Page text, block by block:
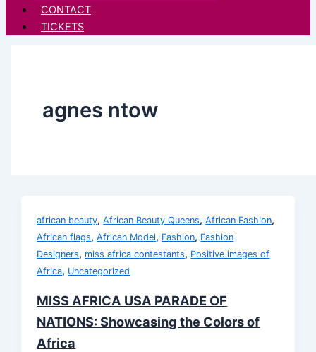
CONTACT
TICKETS
agnes ntow
african beauty,African Beauty Queens,African Fashion,
African flags,African Model, Fashion, Fashion
Designers, miss africa contestants, Positive images of
Africa, Uncategorized
MISS AFRICA USA PARADE OF
NATIONS: Showcasing the Colors of
Africa